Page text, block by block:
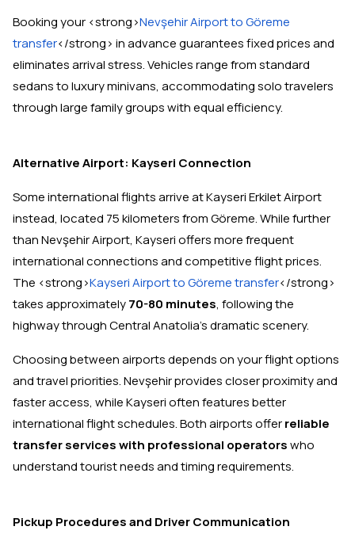
Booking your <strong>Nevşehir Airport to Göreme
transfer</strong> in advance guarantees fixed prices and
eliminates arrival stress. Vehicles range from standard
sedans to luxury minivans, accommodating solo travelers
through large family groups with equal efficiency.
Alternative Airport: Kayseri Connection
Some international flights arrive at Kayseri Erkilet Airport
instead, located 75 kilometers from Göreme. While further
than Nevşehir Airport, Kayseri offers more frequent
international connections and competitive flight prices.
The <strong>Kayseri Airport to Göreme transfer</strong>
takes approximately70-80 minutes, following the
highway through Central Anatolia's dramatic scenery.
Choosing between airports depends on your flight options
and travel priorities. Nevşehir provides closer proximity and
faster access, while Kayseri often features better
international flight schedules. Both airports offerreliable
transfer services with professional operatorswho
understand tourist needs and timing requirements.
Pickup Procedures and Driver Communication